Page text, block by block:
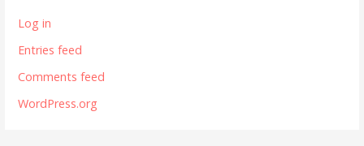
Log in
Entries feed
Comments feed
WordPress.org